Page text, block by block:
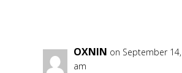
OXNIN on September
am